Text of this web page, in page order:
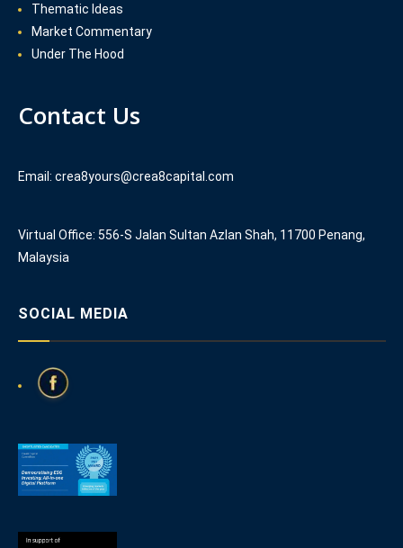
Thematic Ideas
Market Commentary
Under The Hood
Contact Us
Email: crea8yours@crea8capital.com
Virtual Office: 556-S Jalan Sultan Azlan Shah, 11700 Penang,
Malaysia
SOCIAL MEDIA